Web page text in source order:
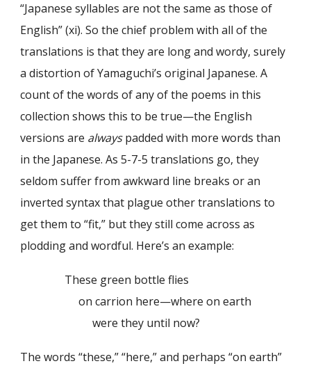
“Japanese syllables are not the same as those of
English” (xi). So the chief problem with all of the
translations is that they are long and wordy, surely
a distortion of Yamaguchi’s original Japanese. A
count of the words of any of the poems in this
collection shows this to be true—the English
versions are alwayspadded with more words than
in the Japanese. As 5-7-5 translations go, they
seldom suffer from awkward line breaks or an
inverted syntax that plague other translations to
get them to “fit,” but they still come across as
plodding and wordful. Here’s an example:
These green bottle flies
on carrion here—where on earth
were they until now?
The words “these,” “here,” and perhaps “on earth”